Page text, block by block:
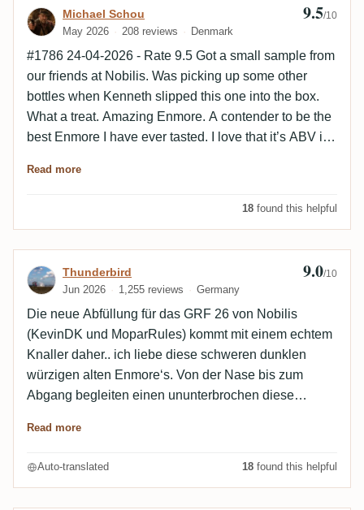
Review by Michael Schou
Michael Schou
May 2026 208 reviews Denmark
9.5/10
#1786 24-04-2026 - Rate 9.5 Got a small sample from
our friends at Nobilis. Was picking up some other
bottles when Kenneth slipped this one into the box.
What a treat. Amazing Enmore. A contender to be the
best Enmore I have ever tasted. I love that it’s ABV is
to the taste. Kevin would not rate because he has
Read more
18 found this helpful
Review by Thunderbird
Thunderbird
Jun 2026 1,255 reviews Germany
9.0/10
Die neue Abfüllung für das GRF 26 von Nobilis
(KevinDK und MoparRules) kommt mit einem echtem
Knaller daher.. ich liebe diese schweren dunklen
würzigen alten Enmore‘s. Von der Nase bis zum
Abgang begleiten einen ununterbrochen diese
Dörrpflaume und Bleistiftmine. Sicherlich kein Rum
Begleiter für entspannte Stunden 👍🏻
Read more
Auto-translated 18 found this helpful